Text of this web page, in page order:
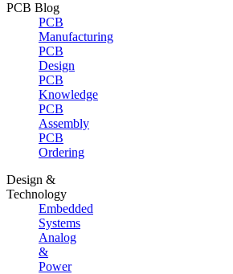
PCB Blog
PCB
Manufacturing
PCB
Design
PCB
Knowledge
PCB
Assembly
PCB
Ordering
Design &
Technology
Embedded
Systems
Analog
&
Power